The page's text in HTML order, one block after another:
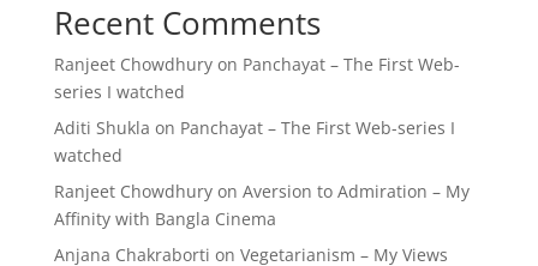
Recent Comments
Ranjeet Chowdhuryon Panchayat – The First Web-
series I watched
Aditi Shukla on Panchayat – The First Web-series I
watched
Ranjeet Chowdhuryon Aversion to Admiration – My
Affinity with Bangla Cinema
Anjana Chakraborti on Vegetarianism – My Views